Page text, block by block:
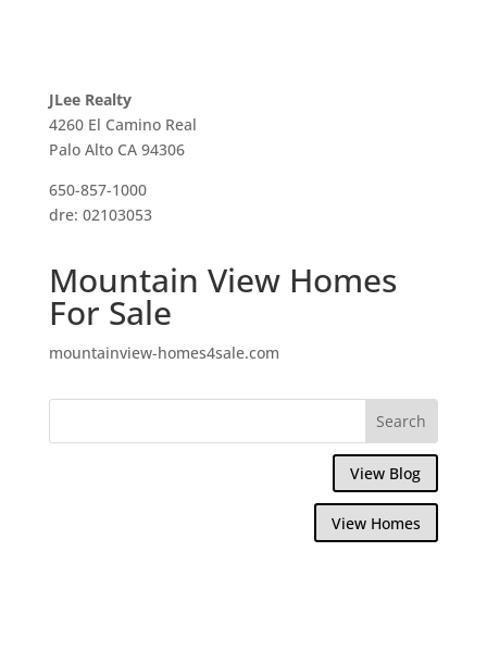
JLee Realty
4260 El Camino Real
Palo Alto CA 94306
650-857-1000
dre: 02103053
Mountain View Homes
For Sale
mountainview-homes4sale.com
View Blog
View Homes